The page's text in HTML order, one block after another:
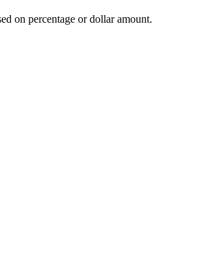
on percentage or dollar amount.